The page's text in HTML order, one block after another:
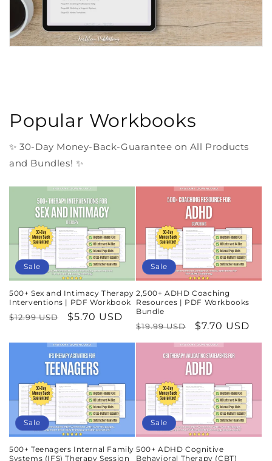
Popular Workbooks
✨ 30-Day Money-Back-Guarantee on All Products
and Bundles! ✨
Sale
500+ Sex and Intimacy Therapy
Interventions | PDF Workbook
Regular
$12.99 USD
Sale
$5.70 USD
Sale
2,500+ ADHD Coaching
Resources | PDF Workbooks
Bundle
Regular
price
$19.99 USD
Sale
price
$7.70 USD
Sale
500+ Teenagers Internal Family
Systems (IFS) Therapy Session
Sale
500+ ADHD Cognitive
Behavioral Therapy (CBT)